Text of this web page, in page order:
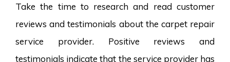
Take the time to research and read customer
reviews and testimonials about the carpet repair
service provider. Positive reviews and
testimonials indicate that the service provider has